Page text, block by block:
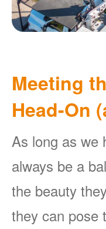
Meeting
Head-On
As long as we
always be a
the beauty
they can pose